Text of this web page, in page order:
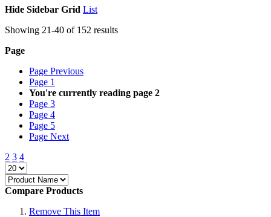
Hide Sidebar Grid List
Showing 21-40 of 152 results
Page
Page Previous
Page 1
You're currently reading page 2
Page 3
Page 4
Page 5
Page Next
2 3 4
Compare Products
Remove This Item